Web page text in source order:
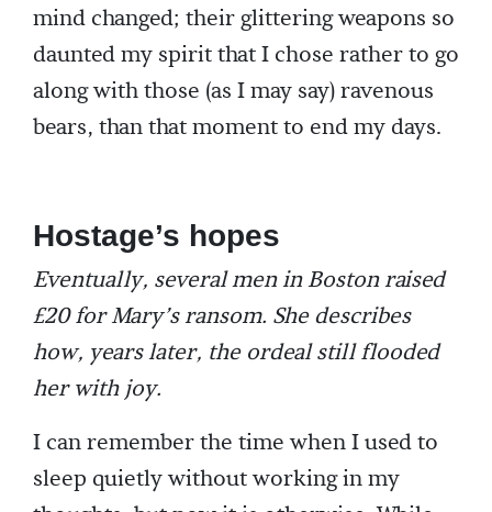
mind changed; their glittering weapons so
daunted my spirit that I chose rather to go
along with those (as I may say) ravenous
bears, than that moment to end my days.
Hostage’s hopes
Eventually, several men in Boston raised
£20 for Mary’s ransom. She describes
how, years later, the ordeal still flooded
her with joy.
I can remember the time when I used to
sleep quietly without working in my